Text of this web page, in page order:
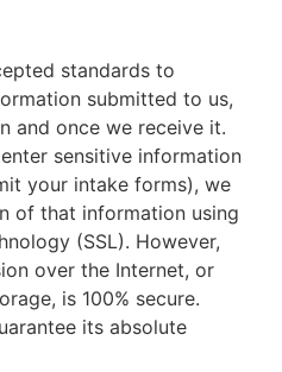
standards to
submitted to us,
and once we receive it.
sensitive information
your intake forms), we
of that information using
(SSL). However,
over the Internet, or
is 100% secure.
its absolute